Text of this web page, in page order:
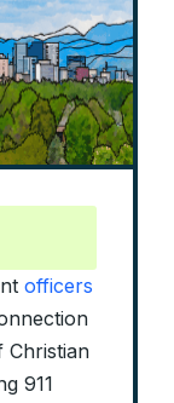
officers
Christian
911